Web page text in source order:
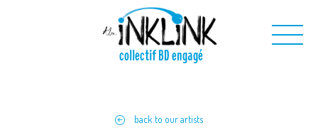
collectif BD engagé
Our projects
back to our artists